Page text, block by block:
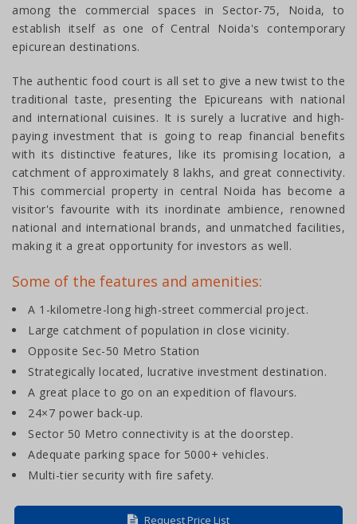
among the commercial spaces in Sector-75, Noida, to
establish itself as one of Central Noida's contemporary
epicurean destinations.
The authentic food court is all set to give a new twist to the
traditional taste, presenting the Epicureans with national
and international cuisines. It is surely a lucrative and high-
paying investment that is going to reap financial benefits
with its distinctive features, like its promising location, a
catchment of approximately 8 lakhs, and great connectivity.
This commercial property in central Noida has become a
visitor's favourite with its inordinate ambience, renowned
national and international brands, and unmatched facilities,
making it a great opportunity for investors as well.
Some of the features and amenities:
A 1-kilometre-long high-street commercial project.
Large catchment of population in close vicinity.
Opposite Sec-50 Metro Station
Strategically located, lucrative investment destination.
A great place to go on an expedition of flavours.
24×7 power back-up.
Sector 50 Metro connectivity is at the doorstep.
Adequate parking space for 5000+ vehicles.
Multi-tier security with fire safety.
Request Price List